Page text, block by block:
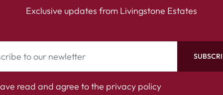
Exclusive updates from Livingstone Estates
read and agree to the privacy policy